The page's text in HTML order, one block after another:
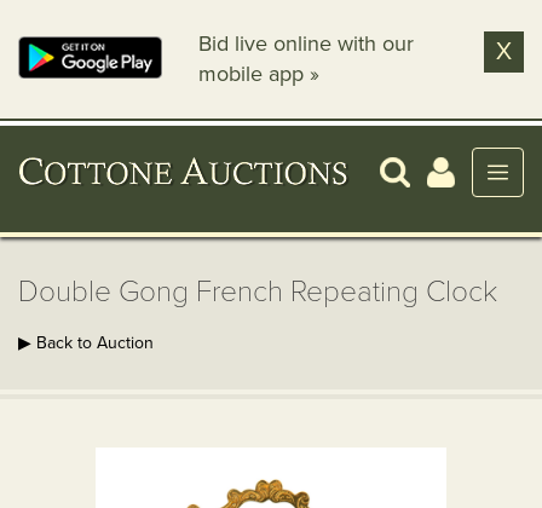
Bid live online with our
mobile app »
X
Double Gong French Repeating Clock
▶ Back to Auction